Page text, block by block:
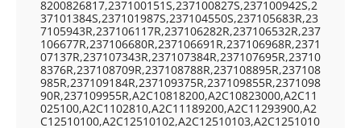
8200826817,237100151S,237100827S,237100942S,2
37101384S,237101987S,237104550S,237105683R,23
7105943R,237106117R,237106282R,237106532R,237
106677R,237106680R,237106691R,237106968R,2371
07137R,237107343R,237107384R,237107695R,23710
8376R,237108709R,237108788R,237108895R,237108
985R,237109184R,237109375R,237109855R,2371098
90R,237109955R,A2C10818200,A2C10823000,A2C11
025100,A2C1102810,A2C11189200,A2C11293900,A2
C12510100,A2C12510102,A2C12510103,A2C1251010